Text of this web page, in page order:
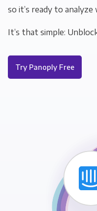
so it’s ready to analyze
It’s that simple:
Try Panoply Free